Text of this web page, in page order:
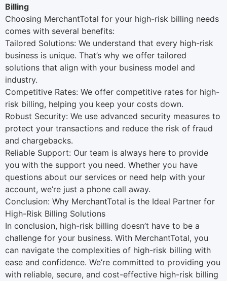
Billing
Choosing MerchantTotal for your high-risk billing needs
comes with several benefits:
Tailored Solutions: We understand that every high-risk
business is unique. That’s why we offer tailored
solutions that align with your business model and
industry.
Competitive Rates: We offer competitive rates for high-
risk billing, helping you keep your costs down.
Robust Security: We use advanced security measures to
protect your transactions and reduce the risk of fraud
and chargebacks.
Reliable Support: Our team is always here to provide
you with the support you need. Whether you have
questions about our services or need help with your
account, we’re just a phone call away.
Conclusion: Why MerchantTotal is the Ideal Partner for
High-Risk Billing Solutions
In conclusion, high-risk billing doesn’t have to be a
challenge for your business. With MerchantTotal, you
can navigate the complexities of high-risk billing with
ease and confidence. We’re committed to providing you
with reliable, secure, and cost-effective high-risk billing